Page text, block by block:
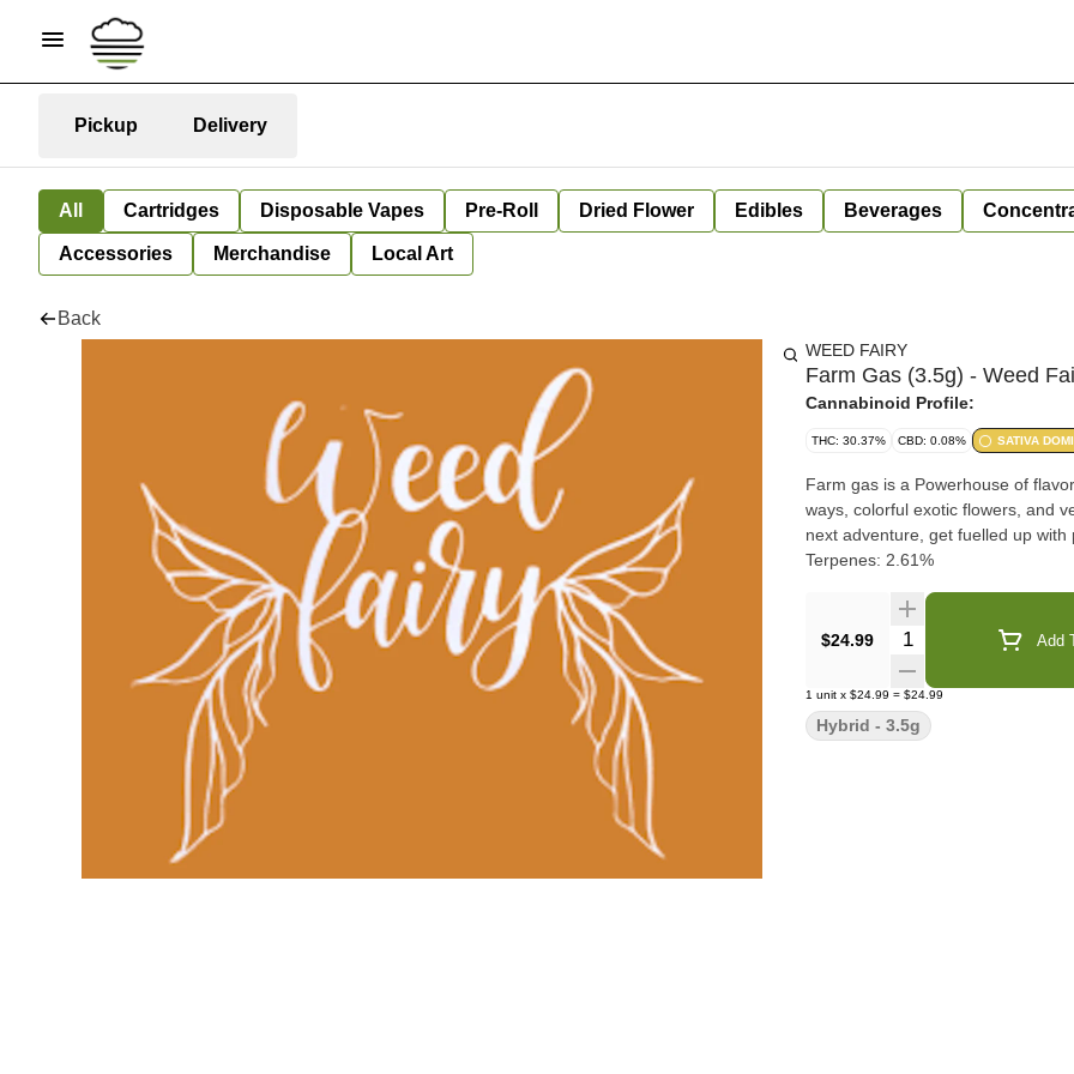
Pickup Delivery
All Cartridges Disposable Vapes Pre-Roll Dried Flower Edibles Beverages
Accessories Merchandise Local Art
Back
WEED FAIRY
Farm Gas (3.5g) - Weed
Cannabinoid Profile:
THC: 30.37% CBD: 0.08% SATIVA
Farm gas is a Powerhouse of
ways, colorful exotic flowers, and
next adventure, get fuelled up
Terpenes: 2.61%
$24.99 Quantity Selector Add
1 unit x $24.99 = $24.99
Hybrid - 3.5g